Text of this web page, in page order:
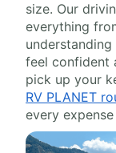
size. Our
everything
feel confident
pick up your
RV PLANET
every